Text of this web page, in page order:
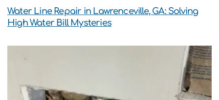
Water Line Repair in Lawrenceville, GA: Solving
High Water Bill Mysteries